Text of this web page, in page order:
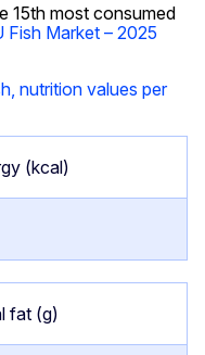
15th most consumed
Fish Market – 2025
nutrition values per
(kcal)
fat (g)